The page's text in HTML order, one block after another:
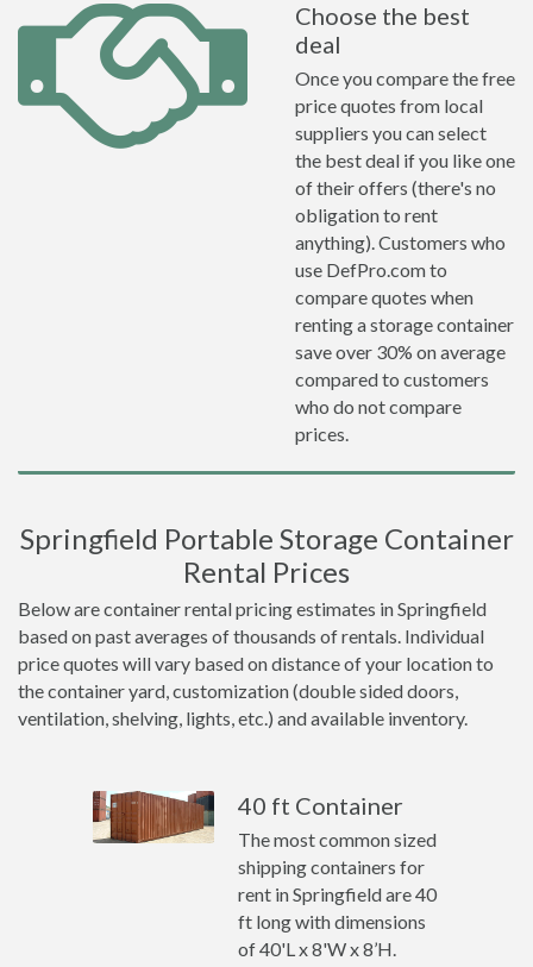
Choose the best
deal
Once you compare the free
price quotes from local
suppliers you can select
the best deal if you like one
of their offers (there's no
obligation to rent
anything). Customers who
use DefPro.com to
compare quotes when
renting a storage container
save over 30% on average
compared to customers
who do not compare
prices.
Springfield Portable Storage Container
Rental Prices
Below are container rental pricing estimates in Springfield
based on past averages of thousands of rentals. Individual
price quotes will vary based on distance of your location to
the container yard, customization (double sided doors,
ventilation, shelving, lights, etc.) and available inventory.
40 ft Container
The most common sized
shipping containers for
rent in Springfield are 40
ft long with dimensions
of 40'L x 8'W x 8’H.